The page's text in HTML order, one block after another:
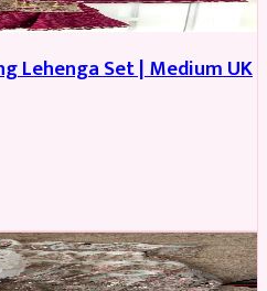
Lehenga Set | Medium UK